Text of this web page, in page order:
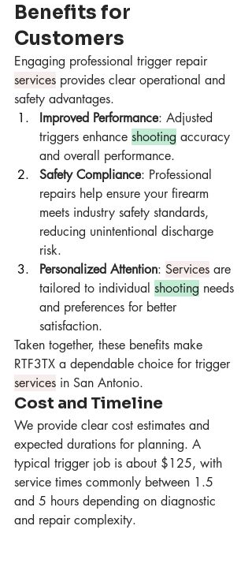
Benefits for
Customers
Engaging professional trigger repair
services provides clear operational and
safety advantages.
Improved Performance: Adjusted
triggers enhance shooting accuracy
and overall performance.
Safety Compliance: Professional
repairs help ensure your firearm
meets industry safety standards,
reducing unintentional discharge
risk.
Personalized Attention: Services are
tailored to individual shooting needs
and preferences for better
satisfaction.
Taken together, these benefits make
RTF3TX a dependable choice for trigger
services in San Antonio.
Cost and Timeline
We provide clear cost estimates and
expected durations for planning. A
typical trigger job is about $125, with
service times commonly between 1.5
and 5 hours depending on diagnostic
and repair complexity.